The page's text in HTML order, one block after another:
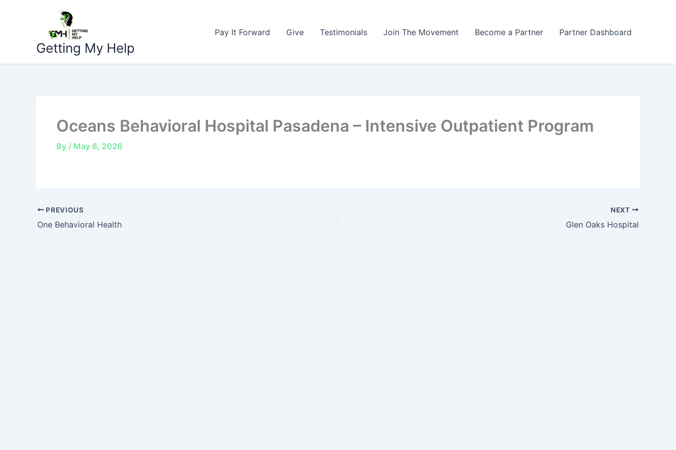
Getting My Help
Pay It Forward Give Testimonials Join The Movement Become a Partner Partner Dashboard
Oceans Behavioral Hospital Pasadena – Intensive Outpatient Program
By / May 6, 2026
PREVIOUS
One Behavioral Health
NEXT
Glen Oaks Hospital